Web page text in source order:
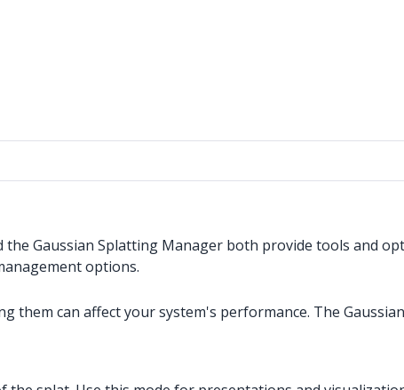
Gaussian Splatting Manager both provide tools and
options.
them can affect your system's performance. The